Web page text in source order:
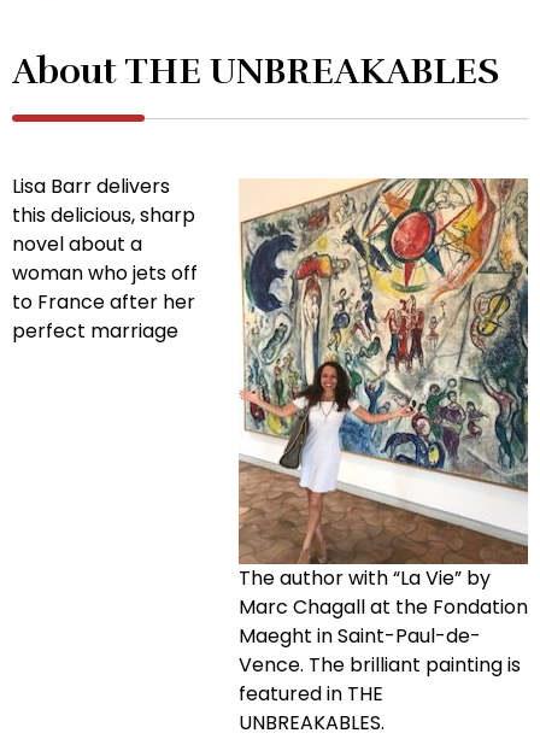
About THE UNBREAKABLES
The author with “La Vie” by
Marc Chagall at the Fondation
Maeght in Saint-Paul-de-
Vence. The brilliant painting is
featured in THE
UNBREAKABLES.
Lisa Barr delivers
this delicious, sharp
novel about a
woman who jets off
to France after her
perfect marriage